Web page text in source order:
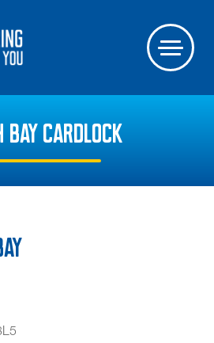
BAY CARDLOCK